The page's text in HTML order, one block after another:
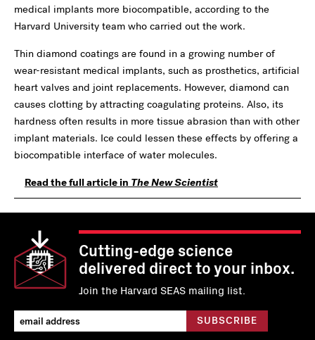
medical implants more biocompatible, according to the
Harvard University team who carried out the work.
Thin diamond coatings are found in a growing number of
wear-resistant medical implants, such as prosthetics, artificial
heart valves and joint replacements. However, diamond can
causes clotting by attracting coagulating proteins. Also, its
hardness often results in more tissue abrasion than with other
implant materials. Ice could lessen these effects by offering a
biocompatible interface of water molecules.
Read the full article in The New Scientist
Cutting-edge science
delivered direct to your inbox.
Join the Harvard SEAS mailing list.